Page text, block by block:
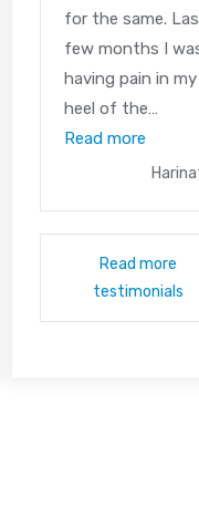
for the same.
few months I
having pain in my
heel of the…
Read more
Read more
testimonials